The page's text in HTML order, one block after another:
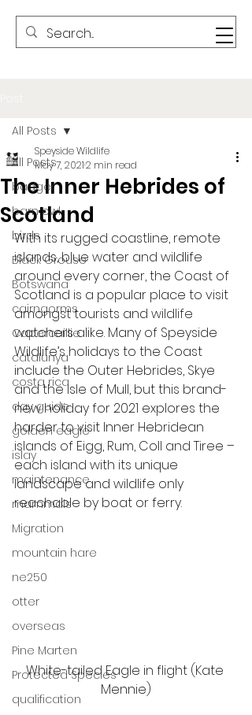
All Posts
badger
barn owl
birds
Black Grouse
Botswana
cairngorms
Capercaillie
catalunya
costa rica
day guide
golden eagle
islay
maintenance
mammals
Migration
mountain hare
ne250
otter
overseas
Pine Marten
Protected Species
qualification
All Posts
The Inner Hebrides of
Scotland
Speyside Wildlife
May 7, 20212 min read
With its rugged coastline, remote
islands, blue water and wildlife
around every corner, the Coast of
Scotland is a popular place to visit
amongst tourists and wildlife
watchers alike. Many of Speyside
Wildlife’s holidays to the Coast
include the Outer Hebrides, Skye
and the Isle of Mull, but this brand-
new holiday for 2021 explores the
harder to visit Inner Hebridean
islands of Eigg, Rum, Coll and Tiree –
each island with its unique
landscape and wildlife only
reachable by boat or ferry.
White-tailed Eagle in flight (Kate
Mennie)